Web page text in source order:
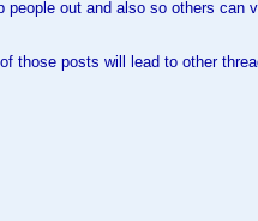
out and also so others can
those posts will lead to other